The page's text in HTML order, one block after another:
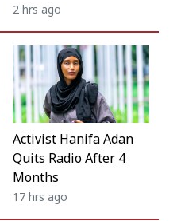
2 hrs ago
Activist Hanifa Adan
Quits Radio After 4
Months
17 hrs ago